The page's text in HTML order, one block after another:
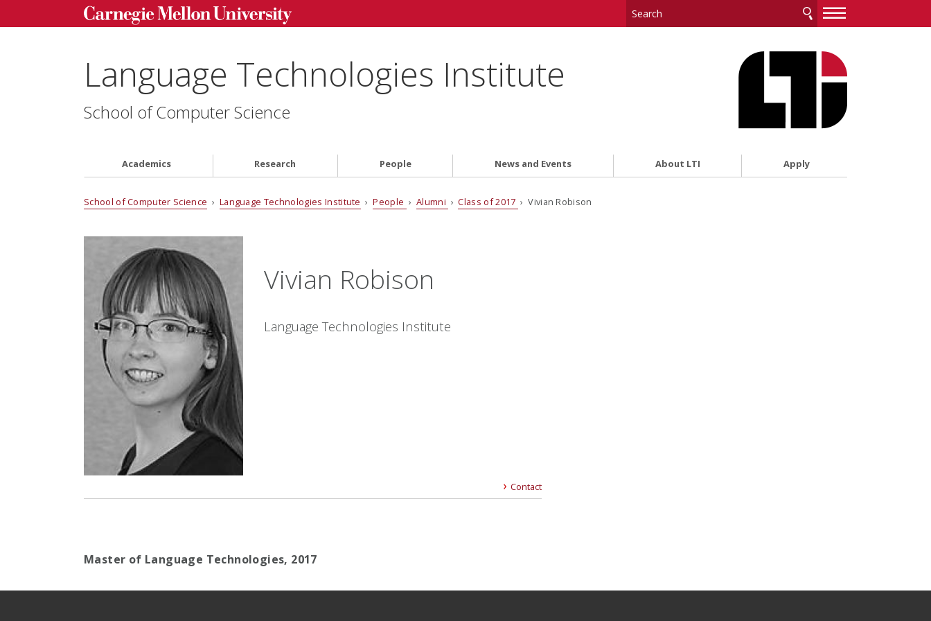
—
—
Language Technologies Institute
School of Computer Science
Academics Research People News and Events About LTI Apply
School of Computer Science › Language Technologies Institute ›People › Alumni ›Class of 2017 › Vivian Robison
Vivian Robison
Language Technologies Institute
Contact
Master of Language Technologies, 2017